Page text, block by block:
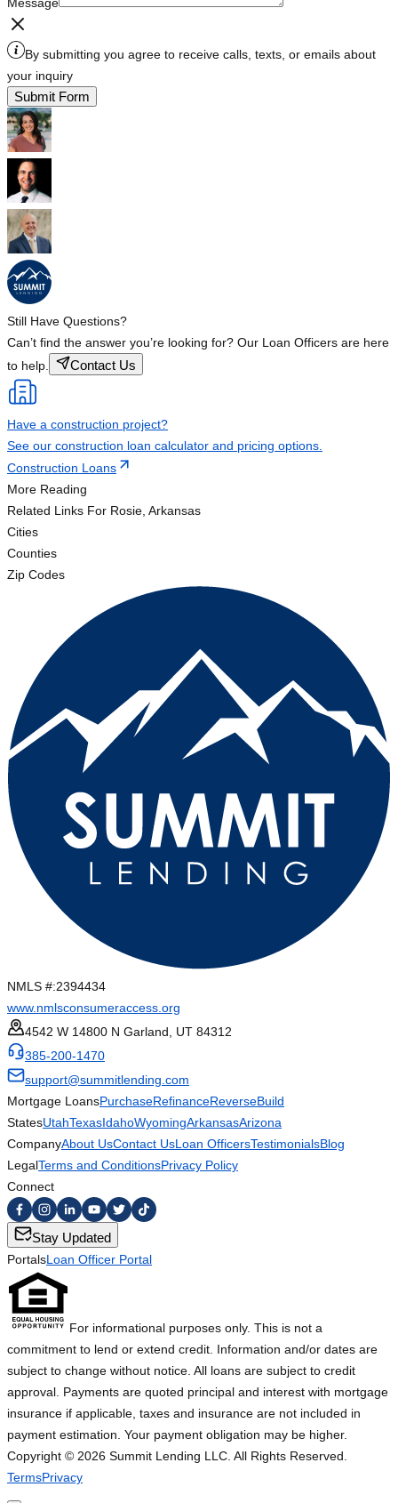
By submitting you agree to receive calls, texts, or emails about
your inquiry
Submit Form
Still Have Questions?
Can’t find the answer you’re looking for? Our Loan Officers are here
to help.
Contact Us
Have a construction project?
See our construction loan calculator and pricing options.
Construction Loans
More Reading
Related Links For Rosie, Arkansas
Cities
Counties
Zip Codes
NMLS #:2394434
www.nmlsconsumeraccess.org
4542 W 14800 N Garland, UT 84312
385-200-1470
support@summitlending.com
Mortgage LoansPurchaseRefinanceReverseBuild
StatesUtahTexasIdahoWyomingArkansasArizona
CompanyAbout UsContact UsLoan OfficersTestimonialsBlog
LegalTerms and ConditionsPrivacy Policy
Connect
Stay Updated
PortalsLoan Officer Portal
For informational purposes only. This is not a
commitment to lend or extend credit. Information and/or dates are
subject to change without notice. All loans are subject to credit
approval. Payments are quoted principal and interest with mortgage
insurance if applicable, taxes and insurance are not included in
payment estimation. Your payment obligation may be higher.
Copyright © 2026 Summit Lending LLC. All Rights Reserved.
TermsPrivacy